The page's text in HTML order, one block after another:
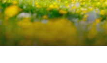
Loading...